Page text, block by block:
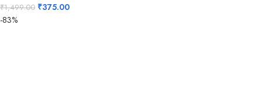
₹1,499.00 ₹375.00
-83%